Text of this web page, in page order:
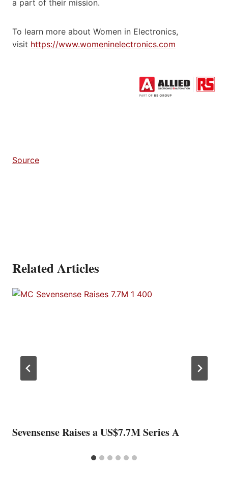
a part of their mission.
To learn more about Women in Electronics,
visit https://www.womeninelectronics.com
Source
Related Articles
Sevensense Raises a US$7.7M Series A